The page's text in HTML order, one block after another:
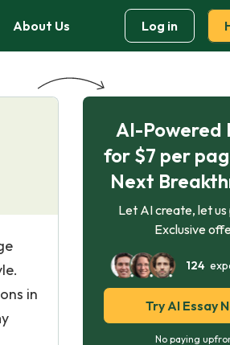
About Us Log in
in
AI-Powered
for $7 per
Next
Let AI create, let
Exclusive
124
Try AI Essay
No paying